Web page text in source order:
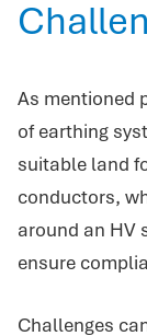
As mentioned
of earthing
suitable land
conductors,
around an HV
ensure
Challenges